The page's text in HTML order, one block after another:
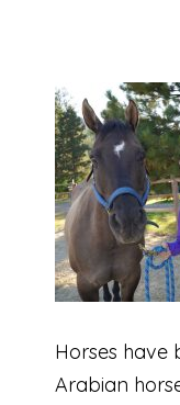
Horses
Arabian